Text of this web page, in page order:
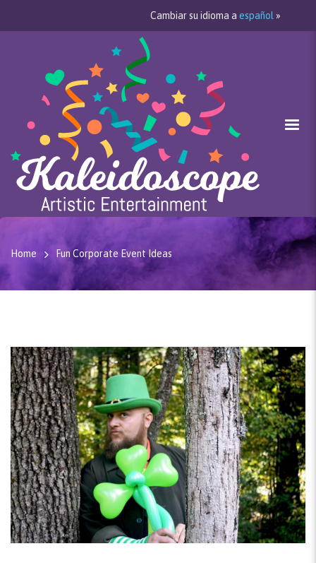
Cambiar su idioma a español »
Home Fun Corporate Event Ideas